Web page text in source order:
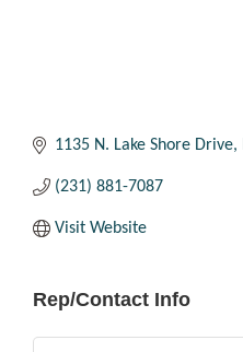
1135 N. Lake Shore Drive
(231) 881-7087
Visit Website
Rep/Contact Info